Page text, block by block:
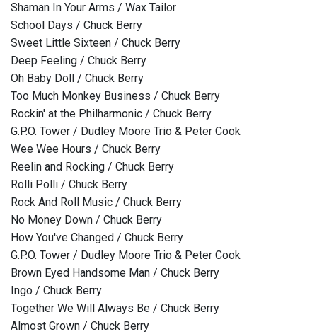
Shaman In Your Arms / Wax Tailor
School Days / Chuck Berry
Sweet Little Sixteen / Chuck Berry
Deep Feeling / Chuck Berry
Oh Baby Doll / Chuck Berry
Too Much Monkey Business / Chuck Berry
Rockin' at the Philharmonic / Chuck Berry
G.P.O. Tower / Dudley Moore Trio & Peter Cook
Wee Wee Hours / Chuck Berry
Reelin and Rocking / Chuck Berry
Rolli Polli / Chuck Berry
Rock And Roll Music / Chuck Berry
No Money Down / Chuck Berry
How You've Changed / Chuck Berry
G.P.O. Tower / Dudley Moore Trio & Peter Cook
Brown Eyed Handsome Man / Chuck Berry
Ingo / Chuck Berry
Together We Will Always Be / Chuck Berry
Almost Grown / Chuck Berry